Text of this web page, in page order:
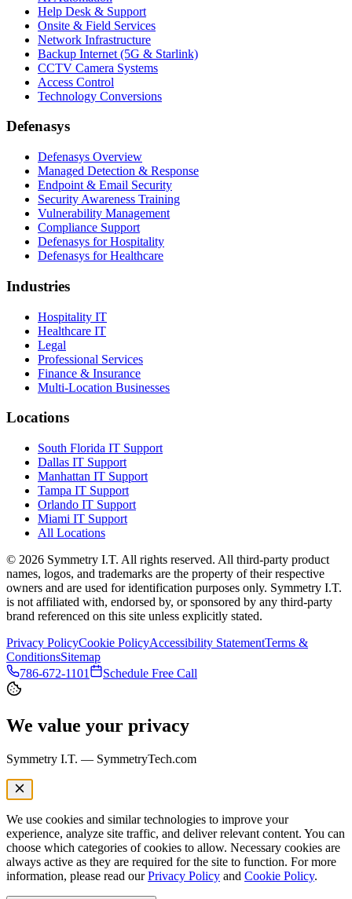
Help Desk & Support
Onsite & Field Services
Network Infrastructure
Backup Internet (5G & Starlink)
CCTV Camera Systems
Access Control
Technology Conversions
Defenasys
Defenasys Overview
Managed Detection & Response
Endpoint & Email Security
Security Awareness Training
Vulnerability Management
Compliance Support
Defenasys for Hospitality
Defenasys for Healthcare
Industries
Hospitality IT
Healthcare IT
Legal
Professional Services
Finance & Insurance
Multi-Location Businesses
Locations
South Florida IT Support
Dallas IT Support
Manhattan IT Support
Tampa IT Support
Orlando IT Support
Miami IT Support
All Locations
© 2026 Symmetry I.T. All rights reserved. All third-party product
names, logos, and trademarks are the property of their respective
owners and are used for identification purposes only. Symmetry I.T.
is not affiliated with, endorsed by, or sponsored by any third-party
brand referenced on this site unless explicitly stated.
Privacy PolicyCookie PolicyAccessibility StatementTerms &
ConditionsSitemap
786-672-1101
Schedule Free Call
We value your privacy
Symmetry I.T. — SymmetryTech.com
We use cookies and similar technologies to improve your
experience, analyze site traffic, and deliver relevant content. You can
choose which categories of cookies to allow. Necessary cookies are
always active as they are required for the site to function. For more
information, please read our Privacy Policy and Cookie Policy.